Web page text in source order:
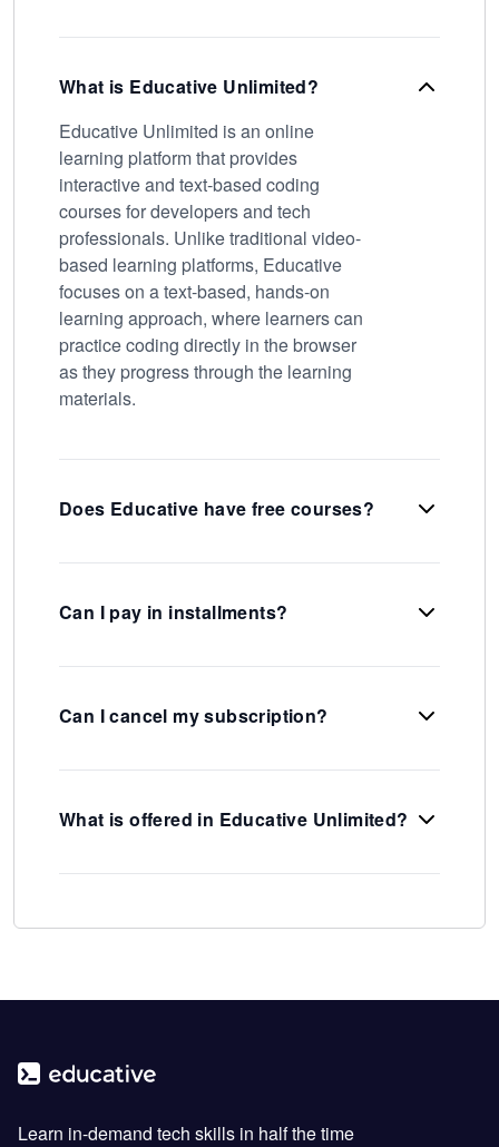
What is Educative Unlimited?
Educative Unlimited is an online
learning platform that provides
interactive and text-based coding
courses for developers and tech
professionals. Unlike traditional video-
based learning platforms, Educative
focuses on a text-based, hands-on
learning approach, where learners can
practice coding directly in the browser
as they progress through the learning
materials.
Does Educative have free courses?
Can I pay in installments?
Can I cancel my subscription?
What is offered in Educative Unlimited?
Learn in-demand tech skills in half the time